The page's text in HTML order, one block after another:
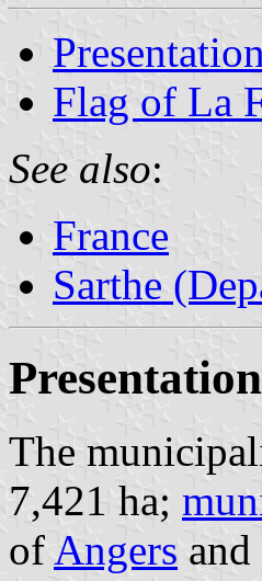
Flag of La
See also:
France
Sarthe
The
7,421 ha;
of Angers